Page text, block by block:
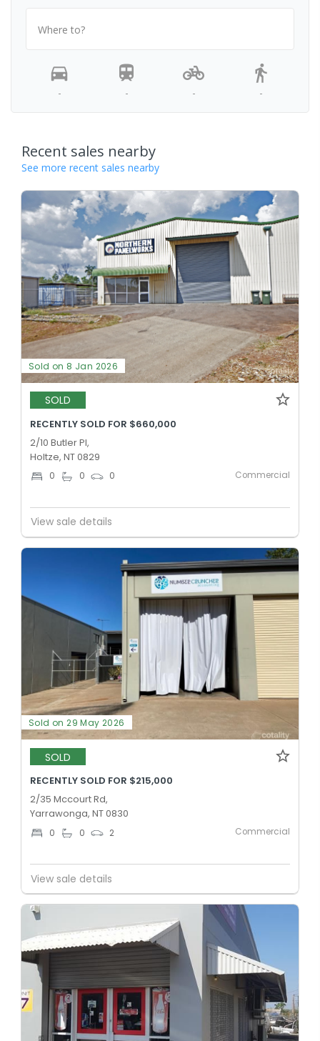
Where to?
- - - -
Recent sales nearby
See more recent sales nearby
Sold on 8 Jan 2026
SOLD
RECENTLY SOLD FOR $660,000
2/10 Butler Pl,
Holtze, NT 0829
0 0 0 Commercial
View sale details
Sold on 29 May 2026
SOLD
RECENTLY SOLD FOR $215,000
2/35 Mccourt Rd,
Yarrawonga, NT 0830
0 0 2 Commercial
View sale details